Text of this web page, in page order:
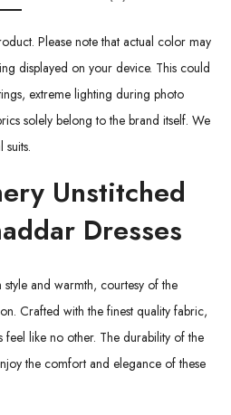
Please note that actual color may
displayed on your device. This could
extreme lighting during photo
solely belong to the brand itself. We
Unstitched
Dresses
and warmth, courtesy of the
Crafted with the finest quality fabric,
like no other. The durability of the
the comfort and elegance of these